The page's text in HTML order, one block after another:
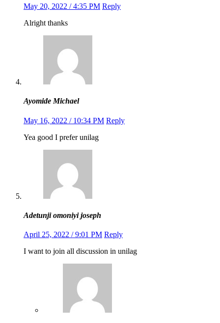
May 20, 2022 / 4:35 PM Reply
Alright thanks
Ayomide Michael
May 16, 2022 / 10:34 PM Reply
Yea good I prefer unilag
Adetunji omoniyi joseph
April 25, 2022 / 9:01 PM Reply
I want to join all discussion in unilag